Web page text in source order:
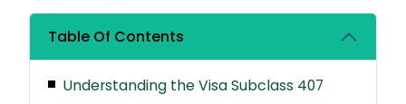
Table Of Contents
Understanding the Visa Subclass 407